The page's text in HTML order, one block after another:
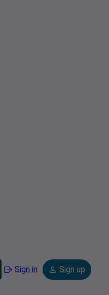
Sign in Sign up